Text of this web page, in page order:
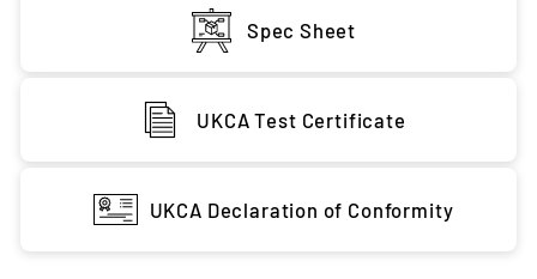
Spec Sheet
UKCA Test Certificate
UKCA Declaration of Conformity